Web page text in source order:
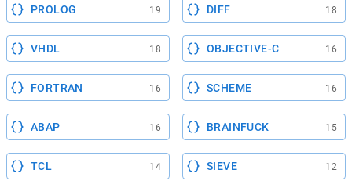
PROLOG 19 DIFF 18
VHDL 18 OBJECTIVE-C 16
FORTRAN 16 SCHEME 16
ABAP 16 BRAINFUCK 15
TCL 14 SIEVE 12